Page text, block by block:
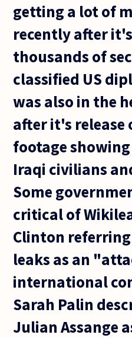
getting a lot of
recently after
thousands of
classified US
was also in the
after it's release
footage
Iraqi civilians
Some
critical of
Clinton
leaks as an
international
Sarah Palin
Julian Assange